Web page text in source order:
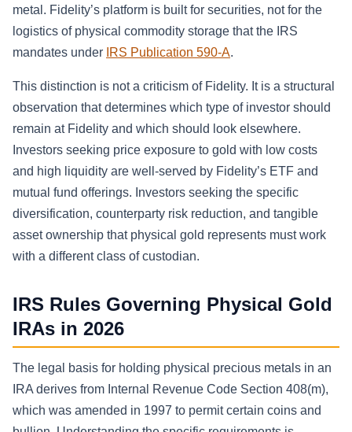
metal. Fidelity’s platform is built for securities, not for the
logistics of physical commodity storage that the IRS
mandates under IRS Publication 590-A.
This distinction is not a criticism of Fidelity. It is a structural
observation that determines which type of investor should
remain at Fidelity and which should look elsewhere.
Investors seeking price exposure to gold with low costs
and high liquidity are well-served by Fidelity’s ETF and
mutual fund offerings. Investors seeking the specific
diversification, counterparty risk reduction, and tangible
asset ownership that physical gold represents must work
with a different class of custodian.
IRS Rules Governing Physical Gold
IRAs in 2026
The legal basis for holding physical precious metals in an
IRA derives from Internal Revenue Code Section 408(m),
which was amended in 1997 to permit certain coins and